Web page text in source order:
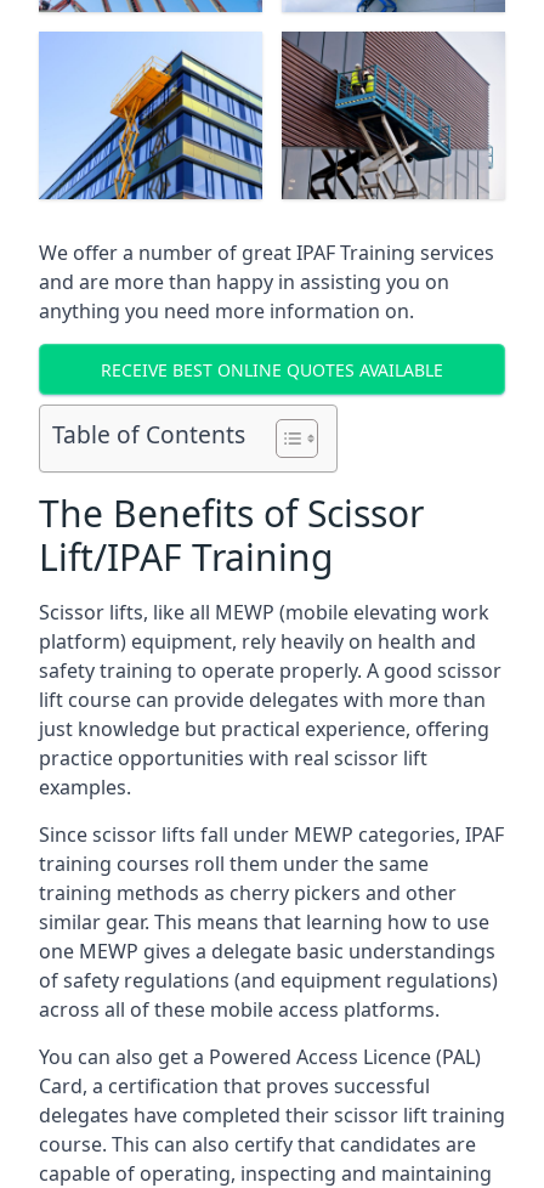
We offer a number of great IPAF Training services
and are more than happy in assisting you on
anything you need more information on.
RECEIVE BEST ONLINE QUOTES AVAILABLE
Table of Contents
The Benefits of Scissor
Lift/IPAF Training
Scissor lifts, like all MEWP (mobile elevating work
platform) equipment, rely heavily on health and
safety training to operate properly. A good scissor
lift course can provide delegates with more than
just knowledge but practical experience, offering
practice opportunities with real scissor lift
examples.
Since scissor lifts fall under MEWP categories, IPAF
training courses roll them under the same
training methods as cherry pickers and other
similar gear. This means that learning how to use
one MEWP gives a delegate basic understandings
of safety regulations (and equipment regulations)
across all of these mobile access platforms.
You can also get a Powered Access Licence (PAL)
Card, a certification that proves successful
delegates have completed their scissor lift training
course. This can also certify that candidates are
capable of operating, inspecting and maintaining